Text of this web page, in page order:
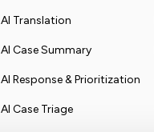
AI Translation
AI Case Summary
AI Response & Prioritization
AI Case Triage